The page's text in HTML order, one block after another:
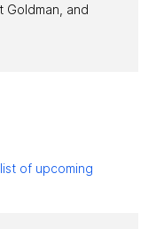
Goldman, and
of upcoming